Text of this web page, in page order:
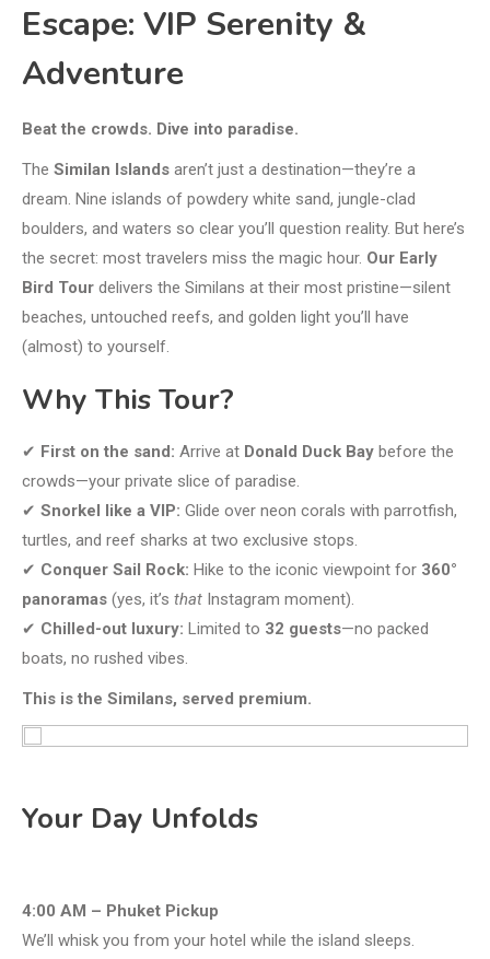
Escape: VIP Serenity &
Adventure
Beat the crowds. Dive into paradise.
The Similan Islands aren’t just a destination—they’re a
dream. Nine islands of powdery white sand, jungle-clad
boulders, and waters so clear you’ll question reality. But here’s
the secret: most travelers miss the magic hour. Our Early
Bird Tour delivers the Similans at their most pristine—silent
beaches, untouched reefs, and golden light you’ll have
(almost) to yourself.
Why This Tour?
✔ First on the sand: Arrive at Donald Duck Bay before the
crowds—your private slice of paradise.
✔ Snorkel like a VIP: Glide over neon corals with parrotfish,
turtles, and reef sharks at two exclusive stops.
✔ Conquer Sail Rock: Hike to the iconic viewpoint for 360°
panoramas (yes, it’s that Instagram moment).
✔ Chilled-out luxury: Limited to 32 guests—no packed
boats, no rushed vibes.
This is the Similans, served premium.
Your Day Unfolds
4:00 AM – Phuket Pickup
We’ll whisk you from your hotel while the island sleeps.